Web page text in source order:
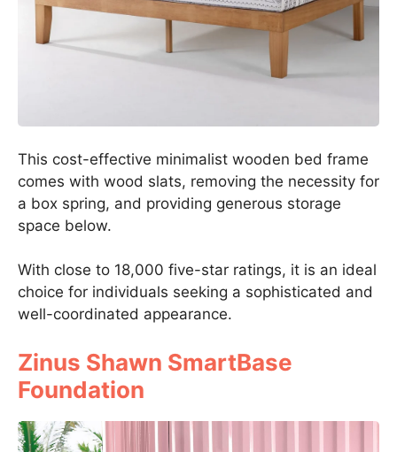
This cost-effective minimalist wooden bed frame
comes with wood slats, removing the necessity for
a box spring, and providing generous storage
space below.
With close to 18,000 five-star ratings, it is an ideal
choice for individuals seeking a sophisticated and
well-coordinated appearance.
Zinus Shawn SmartBase
Foundation